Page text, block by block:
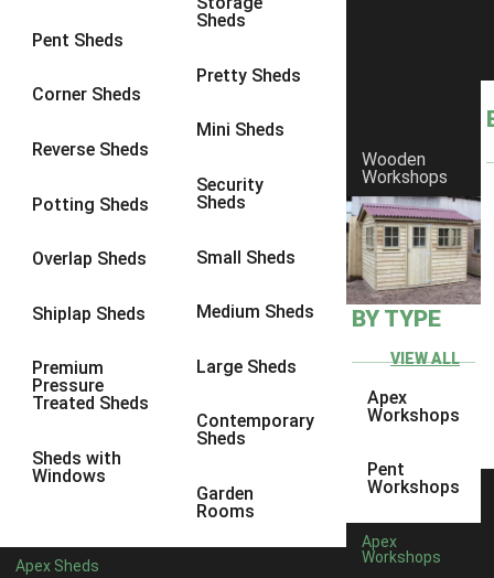
Pent Sheds
Corner Sheds
Reverse Sheds
Potting Sheds
Overlap Sheds
Shiplap Sheds
Premium
Pressure
Treated Sheds
Sheds with
Windows
Sheds
Pretty Sheds
Mini Sheds
Security
Sheds
Small Sheds
Medium Sheds
Large Sheds
Contemporary
Sheds
Garden
Rooms
Apex Sheds
Wooden
Workshops
BY TYPE
VIEW ALL
Apex
Workshops
Pent
Workshops
Apex
Workshops
8 x 6 1
8 x 81
9 x 6
9 x 81
9 x 9
10 x 72
10 x 8
10 x 92
5 x 41